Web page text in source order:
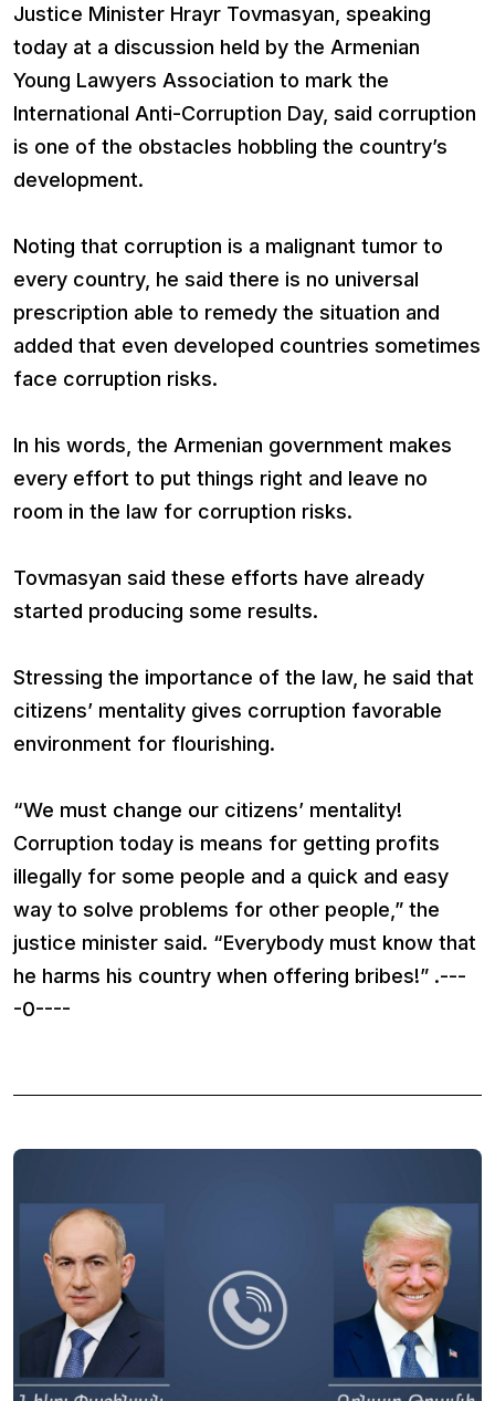
Justice Minister Hrayr Tovmasyan, speaking
today at a discussion held by the Armenian
Young Lawyers Association to mark the
International Anti-Corruption Day, said corruption
is one of the obstacles hobbling the country’s
development.
Noting that corruption is a malignant tumor to
every country, he said there is no universal
prescription able to remedy the situation and
added that even developed countries sometimes
face corruption risks.
In his words, the Armenian government makes
every effort to put things right and leave no
room in the law for corruption risks.
Tovmasyan said these efforts have already
started producing some results.
Stressing the importance of the law, he said that
citizens’ mentality gives corruption favorable
environment for flourishing.
“We must change our citizens’ mentality!
Corruption today is means for getting profits
illegally for some people and a quick and easy
way to solve problems for other people,” the
justice minister said. “Everybody must know that
he harms his country when offering bribes!” .---
-0----